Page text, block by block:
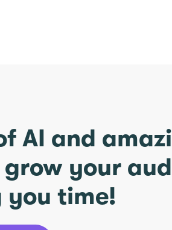
AI and
your
you time!